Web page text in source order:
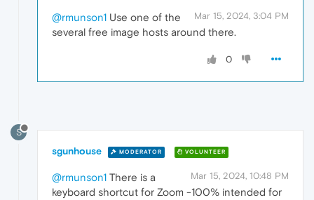
Mar 15, 2024, 3:04 PM
@rmunson1 Use one of the
several free image hosts around there.
0
S
sgunhouse MODERATOR VOLUNTEER
Mar 15, 2024, 10:48 PM
@rmunson1 There is a
keyboard shortcut for Zoom -100% intended for